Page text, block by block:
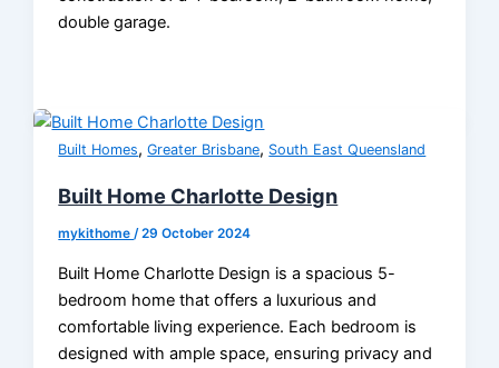
double garage.
Built Homes,Greater Brisbane, South East Queensland
Built Home Charlotte Design
mykithome/29 October 2024
Built Home Charlotte Design is a spacious 5-
bedroom home that offers a luxurious and
comfortable living experience. Each bedroom is
designed with ample space, ensuring privacy and